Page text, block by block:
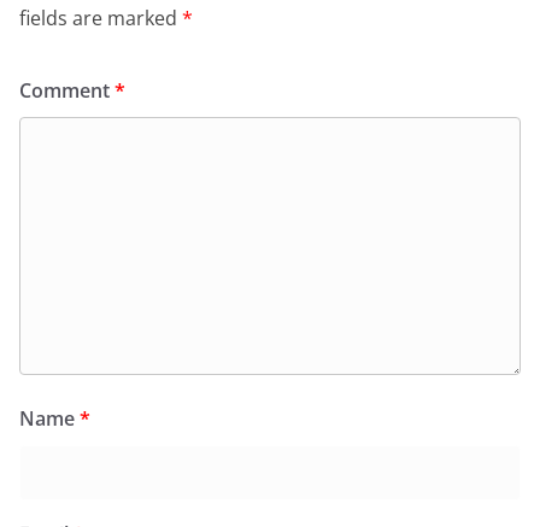
fields are marked *
Comment*
Name*